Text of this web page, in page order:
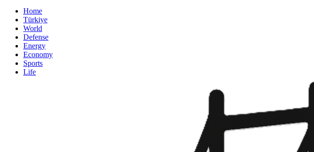
Home
Türkiye
World
Defense
Energy
Economy
Sports
Life